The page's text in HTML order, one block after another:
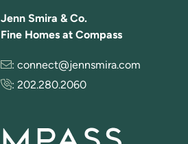
Jenn Smira & Co.
Fine Homes at Compass
: connect@jennsmira.com
: 202.280.2060